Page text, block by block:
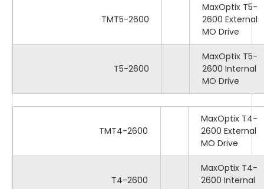
TMT5-2600
MaxOptix T5-
2600 External
MO Drive
T5-2600
MaxOptix T5-
2600 Internal
MO Drive
TMT4-2600
MaxOptix T4-
2600 External
MO Drive
T4-2600
MaxOptix T4-
2600 Internal